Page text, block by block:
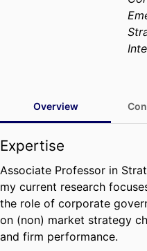
Overview
Expertise
Associate Professor in
my current research
the role of corporate
on (non) market strategy
and firm performance.